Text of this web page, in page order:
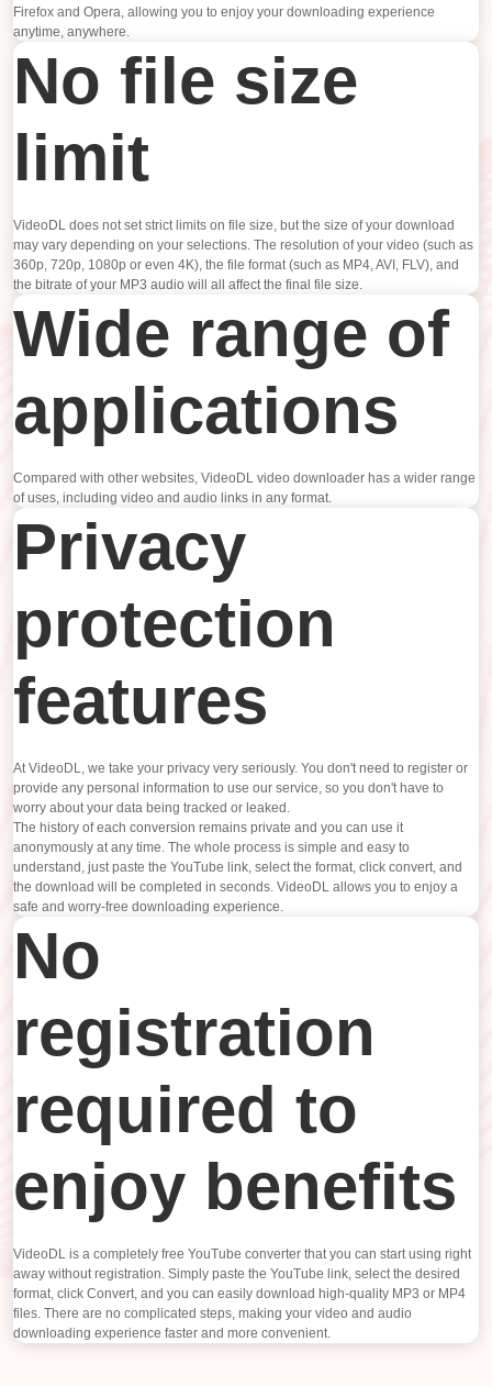
Firefox and Opera, allowing you to enjoy your downloading experience
anytime, anywhere.
No file size
limit
VideoDL does not set strict limits on file size, but the size of your download
may vary depending on your selections. The resolution of your video (such as
360p, 720p, 1080p or even 4K), the file format (such as MP4, AVI, FLV), and
the bitrate of your MP3 audio will all affect the final file size.
Wide range of
applications
Compared with other websites, VideoDL video downloader has a wider range
of uses, including video and audio links in any format.
Privacy
protection
features
At VideoDL, we take your privacy very seriously. You don't need to register or
provide any personal information to use our service, so you don't have to
worry about your data being tracked or leaked.
The history of each conversion remains private and you can use it
anonymously at any time. The whole process is simple and easy to
understand, just paste the YouTube link, select the format, click convert, and
the download will be completed in seconds. VideoDL allows you to enjoy a
safe and worry-free downloading experience.
No
registration
required to
enjoy benefits
VideoDL is a completely free YouTube converter that you can start using right
away without registration. Simply paste the YouTube link, select the desired
format, click Convert, and you can easily download high-quality MP3 or MP4
files. There are no complicated steps, making your video and audio
downloading experience faster and more convenient.